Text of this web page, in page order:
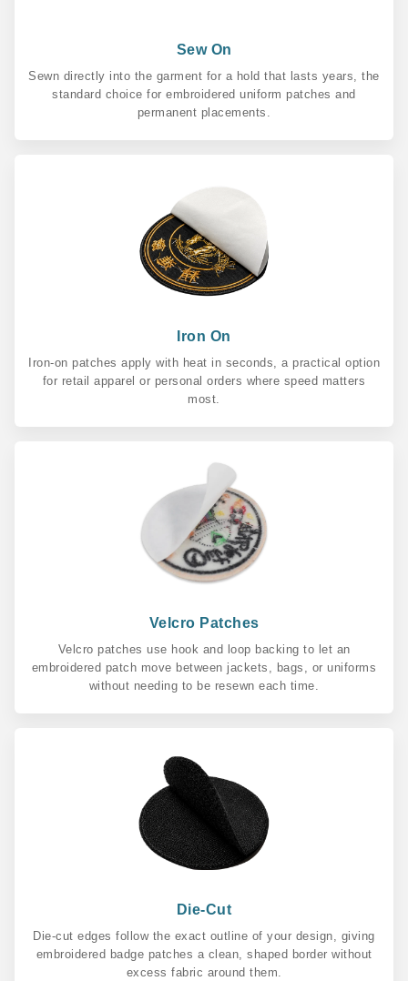
Sew On
Sewn directly into the garment for a hold that lasts years, the
standard choice for embroidered uniform patches and
permanent placements.
Iron On
Iron-on patches apply with heat in seconds, a practical option
for retail apparel or personal orders where speed matters
most.
Velcro Patches
Velcro patches use hook and loop backing to let an
embroidered patch move between jackets, bags, or uniforms
without needing to be resewn each time.
Die-Cut
Die-cut edges follow the exact outline of your design, giving
embroidered badge patches a clean, shaped border without
excess fabric around them.